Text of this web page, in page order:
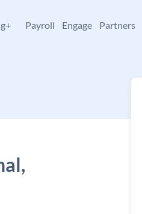
Payroll Engage Partners